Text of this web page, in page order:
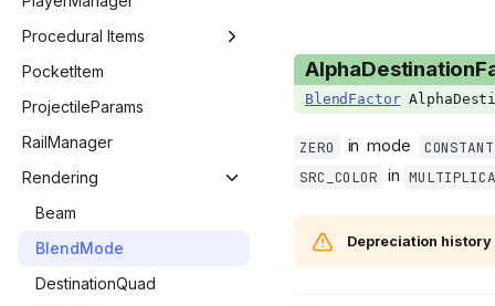
ImGuiColor
ImGuiChildFlags
ImGuiData
ImGuiElement
ImGuiNotificationType
ImGuiWindowFlags
ItemAnim
KnifeSubType
CutscenesMenu
DailyChallengeMenu
KeyConfigMenu
MainMenu
ModsMenu
OptionsMenu
PauseMenu
SaveMenu
Procedural Items
ProceduralItemManager
ProceduralEffect
ProceduralItem
PocketItem
ProjectileParams
RailManager
Rendering
Beam
BlendMode
DestinationQuad
BlendFactor
ZERO in mode CONSTANT
SRC_COLOR in
Depreciation history